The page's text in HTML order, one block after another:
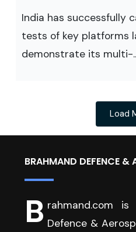
India has successfully
tests of key platforms
demonstrate its multi-
Load
BRAHMAND DEFENCE &
B rahmand.com
Defence &